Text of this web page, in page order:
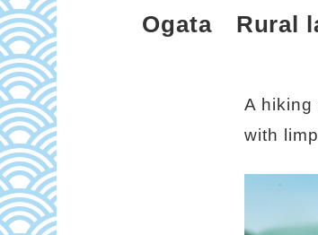
Ogata Rural
A hiking
with